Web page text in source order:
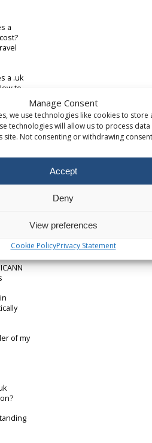
Manage Consent
we use technologies like cookies to store
technologies will allow us to process
site. Not consenting or withdrawing
Accept
Deny
View preferences
Cookie PolicyPrivacy Statement
a
a .uk
to
a
cost?
of my